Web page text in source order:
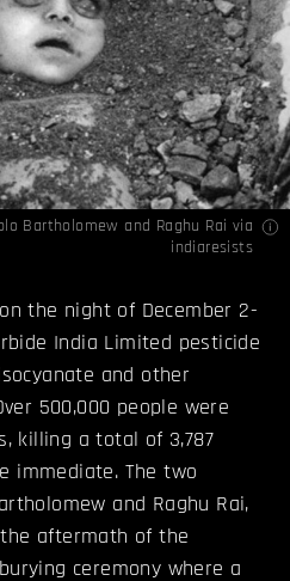
Bartholomew and Raghu Rai via
indiaresists
the night of December 2-
India Limited pesticide
and other
500,000 people were
killing a total of 3,787
immediate. The two
and Raghu Rai,
aftermath of the
ceremony where a